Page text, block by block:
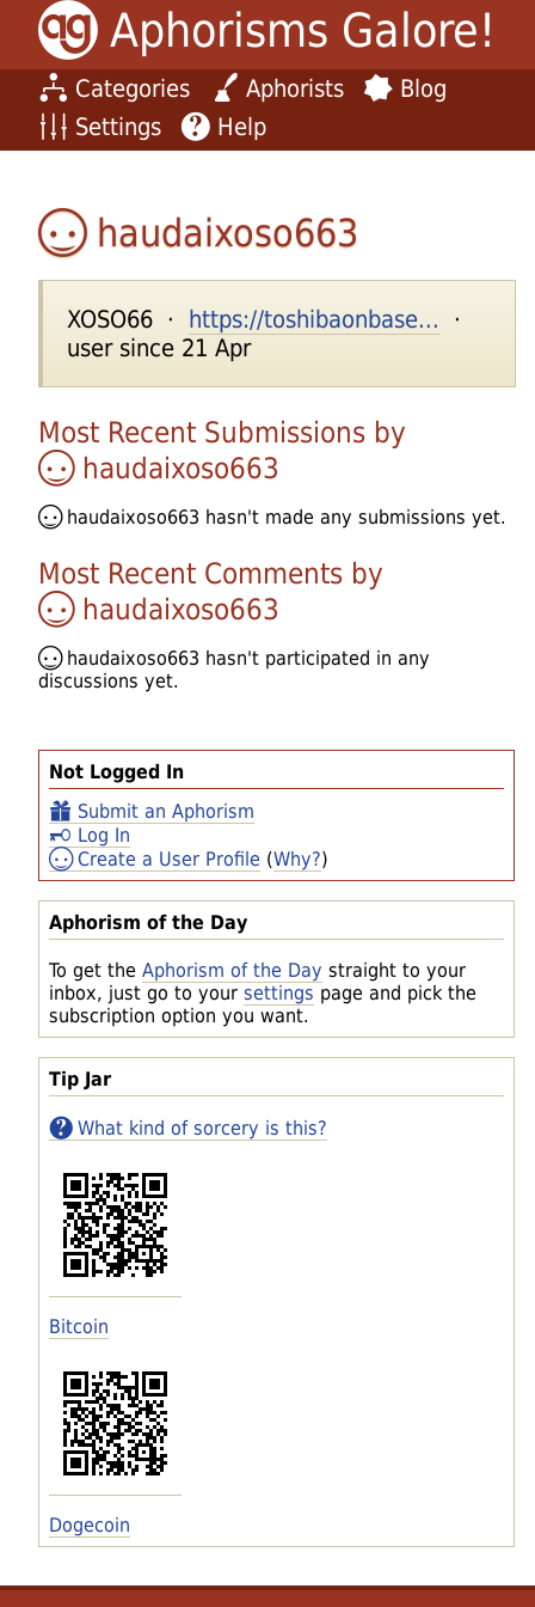
Aphorisms Galore!
Categories Aphorists
Blog
Settings
Help
Not Logged In
Submit an Aphorism
Log In
Create a User Profile (Why?)
Aphorism of the Day
To get the Aphorism of the Day straight to your
inbox, just go to your settings page and pick the
subscription option you want.
Tip Jar
What kind of sorcery is this?
Bitcoin
Dogecoin
haudaixoso663
XOSO66 · https://toshibaonbase... ·
user since 21 Apr
Most Recent Submissions by
haudaixoso663
haudaixoso663 hasn't made any submissions yet.
Most Recent Comments by
haudaixoso663
haudaixoso663 hasn't participated in any
discussions yet.